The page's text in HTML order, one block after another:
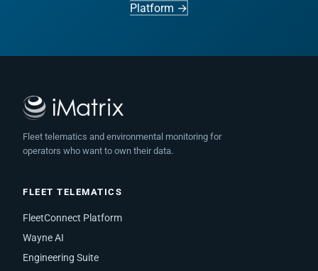
Platform →
Fleet telematics and environmental monitoring for
operators who want to own their data.
FLEET TELEMATICS
FleetConnect Platform
Wayne AI
Engineering Suite